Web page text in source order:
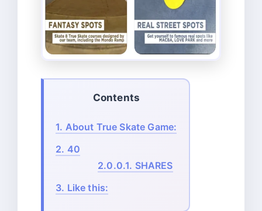
Contents
1. About True Skate Game:
2. 40
2.0.0.1. SHARES
3. Like this: